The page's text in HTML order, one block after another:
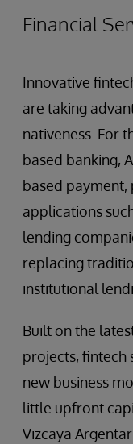
Financial
Innovative
are taking
nativeness. For
based banking,
based
applications
lending
replacing
institutional
Built on the
projects, fintech
new business
little upfront
Vizcaya